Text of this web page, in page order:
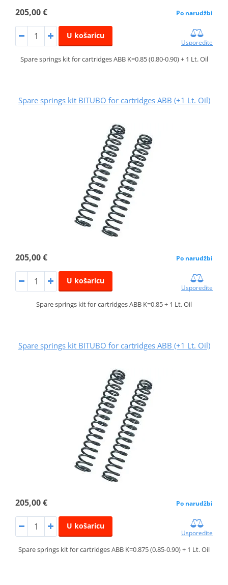
205,00 € Po narudžbi
U košaricu
Usporedite
Spare springs kit for cartridges ABB K=0.85 (0.80-0.90) + 1 Lt. Oil
Spare springs kit BITUBO for cartridges ABB (+1 Lt. Oil)
205,00 € Po narudžbi
U košaricu
Usporedite
Spare springs kit for cartridges ABB K=0.85 + 1 Lt. Oil
Spare springs kit BITUBO for cartridges ABB (+1 Lt. Oil)
205,00 € Po narudžbi
U košaricu
Usporedite
Spare springs kit for cartridges ABB K=0.875 (0.85-0.90) + 1 Lt. Oil